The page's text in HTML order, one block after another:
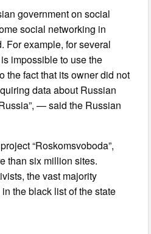
government on social
social networking in
For example, for several
impossible to use the
the fact that its owner did not
data about Russian
— said the Russian
“Roskomsvoboda”,
than six million sites.
the vast majority
the black list of the state